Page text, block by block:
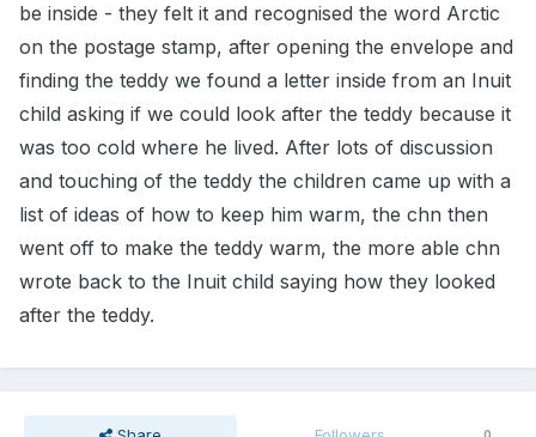
be inside - they felt it and recognised the word Arctic
on the postage stamp, after opening the envelope and
finding the teddy we found a letter inside from an Inuit
child asking if we could look after the teddy because it
was too cold where he lived. After lots of discussion
and touching of the teddy the children came up with a
list of ideas of how to keep him warm, the chn then
went off to make the teddy warm, the more able chn
wrote back to the Inuit child saying how they looked
after the teddy.